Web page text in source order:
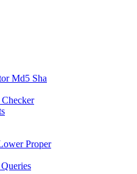
Md5 Sha
Proper